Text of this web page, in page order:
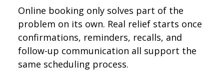
Online booking only solves part of the
problem on its own. Real relief starts once
confirmations, reminders, recalls, and
follow-up communication all support the
same scheduling process.